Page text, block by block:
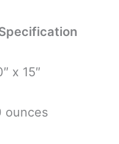
x 15″
ounces